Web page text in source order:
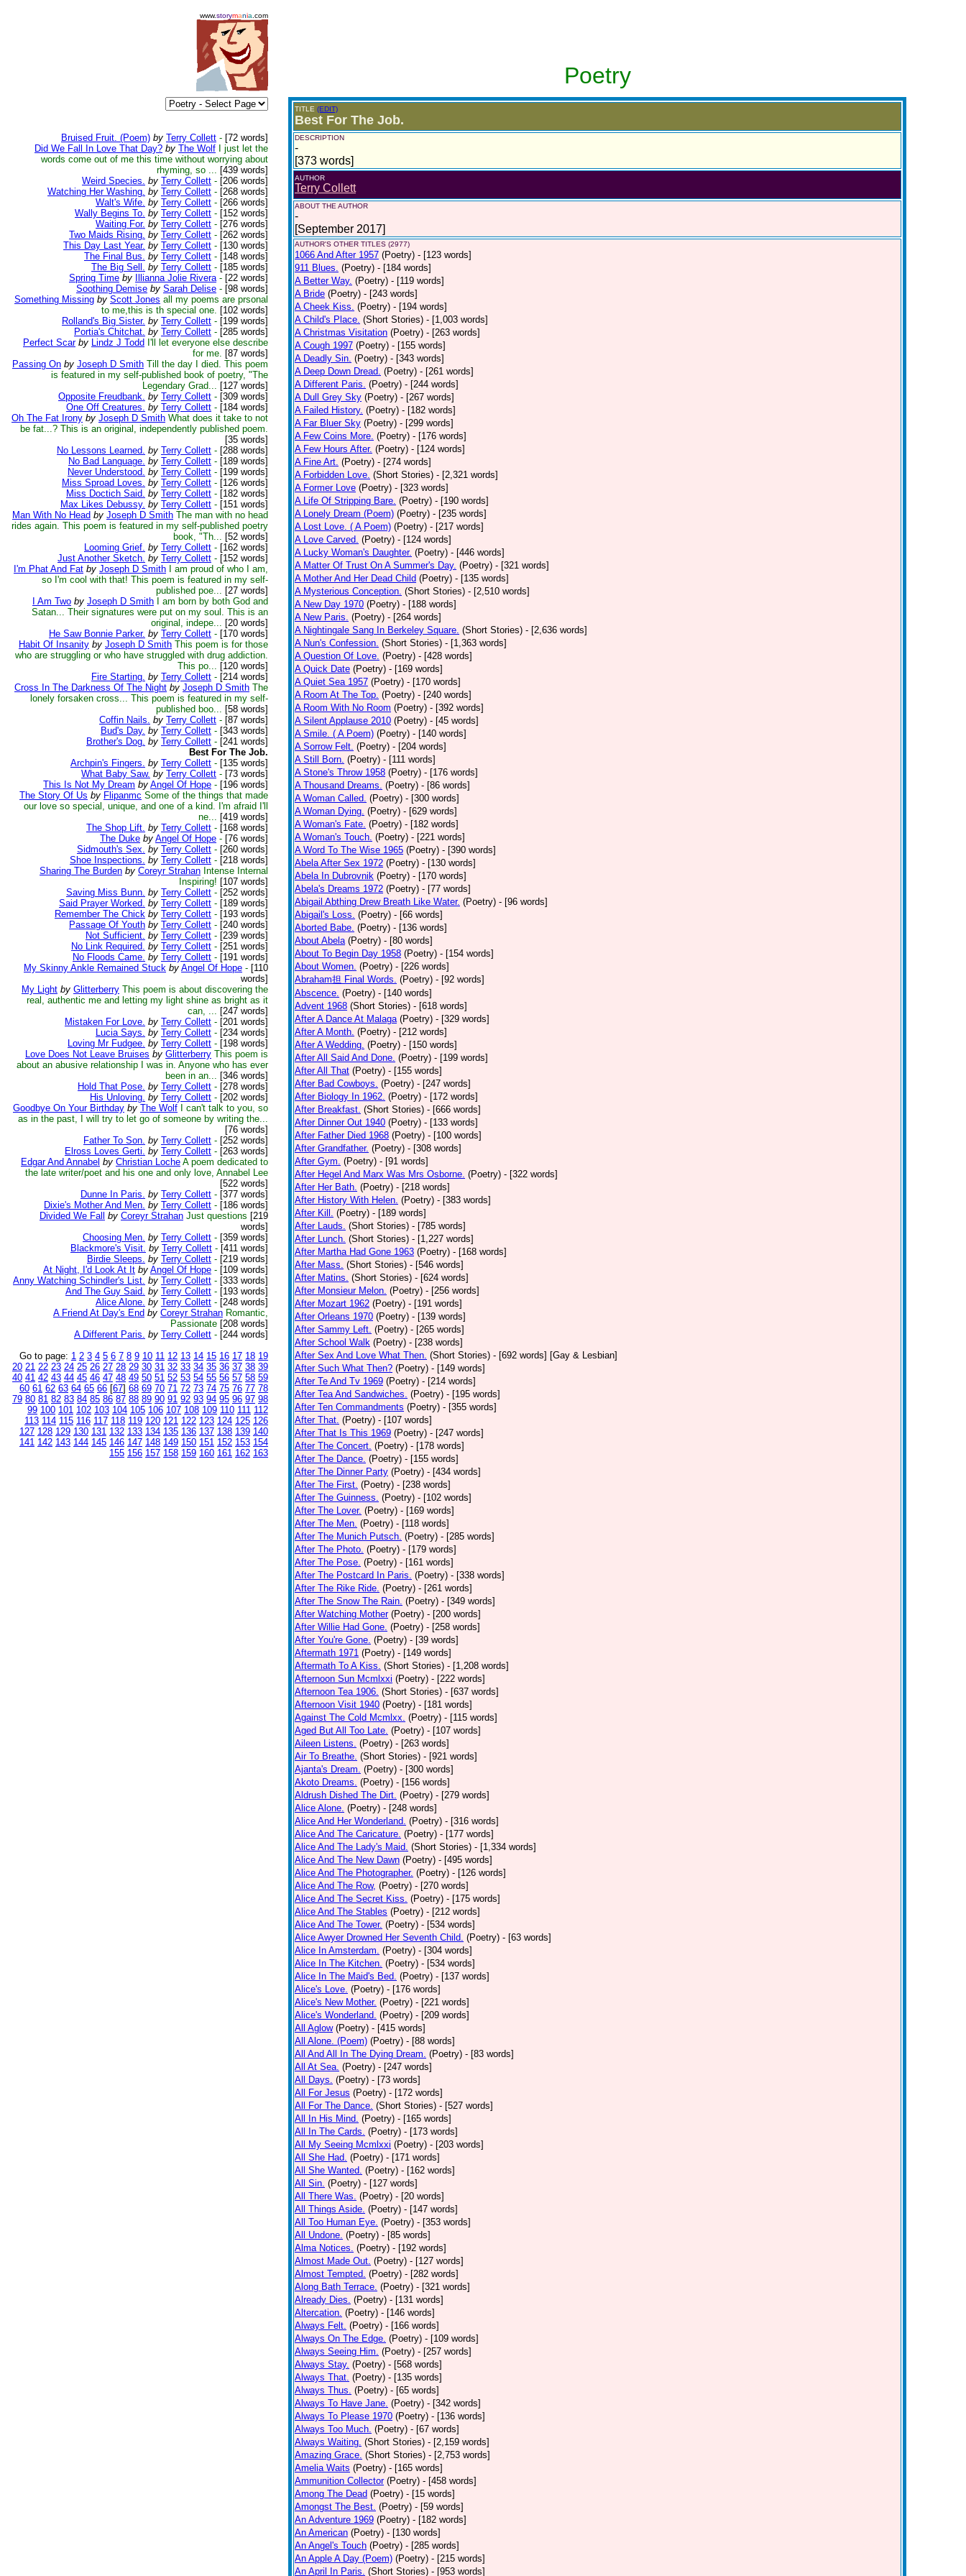
www.storymania .com
Poetry
Bruised Fruit. (Poem) by Terry Collett - [72 words]
Did We Fall In Love That Day? by The Wolf
I just let the
words come out of me this time without worrying about
rhyming, so ... [439 words]
Weird Species. by Terry Collett - [206 words]
Watching Her Washing. by Terry Collett - [268 words]
Walt's Wife. by Terry Collett - [266 words]
Wally Begins To. by Terry Collett - [152 words]
Waiting For. by Terry Collett - [276 words]
Two Maids Rising. by Terry Collett - [262 words]
This Day Last Year. by Terry Collett - [130 words]
The Final Bus. by Terry Collett - [148 words]
The Big Sell. by Terry Collett - [185 words]
Spring Time by Illianna Jolie Rivera - [22 words]
Soothing Demise by Sarah Delise - [98 words]
Something Missing by Scott Jones all my poems are prsonal
to me,this is th special one. [102 words]
Rolland's Big Sister. by Terry Collett - [199 words]
Portia's Chitchat. by Terry Collett - [285 words]
Perfect Scar by Lindz J Todd I'll let everyone else describe
for me. [87 words]
Passing On by Joseph D Smith Till the day I died. This poem
is featured in my self-published book of poetry, "The
Legendary Grad... [127 words]
Opposite Freudbank. by Terry Collett - [309 words]
One Off Creatures. by Terry Collett - [184 words]
Oh The Fat Irony by Joseph D Smith What does it take to not
be fat...? This is an original, independently published poem.
[35 words]
No Lessons Learned. by Terry Collett - [288 words]
No Bad Language. by Terry Collett - [189 words]
Never Understood. by Terry Collett - [199 words]
Miss Sproad Loves. by Terry Collett - [126 words]
Miss Doctich Said. by Terry Collett - [182 words]
Max Likes Debussy. by Terry Collett - [151 words]
Man With No Head by Joseph D Smith The man with no head
rides again. This poem is featured in my self-published poetry
book, "Th... [52 words]
Looming Grief. by Terry Collett - [162 words]
Just Another Sketch. by Terry Collett - [152 words]
I'm Phat And Fat by Joseph D Smith
I am proud of who I am,
so I'm cool with that! This poem is featured in my self-
published poe... [27 words]
I Am Two by Joseph D Smith
I am born by both God and
Satan... Their signatures were put on my soul. This is an
original, indepe... [20 words]
He Saw Bonnie Parker. by Terry Collett - [170 words]
Habit Of Insanity by Joseph D Smith This poem is for those
who are struggling or who have struggled with drug addiction.
This po... [120 words]
Fire Starting. by Terry Collett - [214 words]
Cross In The Darkness Of The Night by Joseph D Smith The
lonely forsaken cross... This poem is featured in my self-
published boo... [58 words]
Coffin Nails. by Terry Collett - [87 words]
Bud's Day. by Terry Collett - [343 words]
Brother's Dog. by Terry Collett - [241 words]
Best For The Job.
Archpin's Fingers. by Terry Collett - [135 words]
What Baby Saw. by Terry Collett - [73 words]
This Is Not My Dream by Angel Of Hope - [196 words]
The Story Of Us by Flipanmc Some of the things that made
our love so special, unique, and one of a kind. I'm afraid I'll
ne... [419 words]
The Shop Lift. by Terry Collett - [168 words]
The Duke by Angel Of Hope - [76 words]
Sidmouth's Sex. by Terry Collett - [260 words]
Shoe Inspections. by Terry Collett - [218 words]
Sharing The Burden by Coreyr Strahan Intense Internal
Inspiring! [107 words]
Saving Miss Bunn. by Terry Collett - [252 words]
Said Prayer Worked. by Terry Collett - [189 words]
Remember The Chick by Terry Collett - [193 words]
Passage Of Youth by Terry Collett - [240 words]
Not Sufficient. by Terry Collett - [239 words]
No Link Required. by Terry Collett - [251 words]
No Floods Came. by Terry Collett - [191 words]
My Skinny Ankle Remained Stuck by Angel Of Hope - [110
words]
My Light by Glitterberry This poem is about discovering the
real, authentic me and letting my light shine as bright as it
can, ... [247 words]
Mistaken For Love. by Terry Collett - [201 words]
Lucia Says. by Terry Collett - [234 words]
Loving Mr Fudgee. by Terry Collett - [198 words]
Love Does Not Leave Bruises by Glitterberry This poem is
about an abusive relationship I was in. Anyone who has ever
been in an... [346 words]
Hold That Pose. by Terry Collett - [278 words]
His Unloving. by Terry Collett - [202 words]
Goodbye On Your Birthday by The Wolf
I can't talk to you, so
as in the past, I will try to let go of someone by writing the...
[76 words]
Father To Son. by Terry Collett - [252 words]
Elross Loves Gerti. by Terry Collett - [263 words]
Edgar And Annabel by Christian Loche A poem dedicated to
the late writer/poet and his one and only love, Annabel Lee
[522 words]
Dunne In Paris. by Terry Collett - [377 words]
Dixie's Mother And Men. by Terry Collett - [186 words]
Divided We Fall by Coreyr Strahan Just questions [219
words]
Choosing Men. by Terry Collett - [359 words]
Blackmore's Visit. by Terry Collett - [411 words]
Birdie Sleeps. by Terry Collett - [219 words]
At Night, I'd Look At It by Angel Of Hope - [109 words]
Anny Watching Schindler's List. by Terry Collett - [333 words]
And The Guy Said. by Terry Collett - [193 words]
Alice Alone. by Terry Collett - [248 words]
A Friend At Day's End by Coreyr Strahan Romantic,
Passionate [208 words]
A Different Paris. by Terry Collett - [244 words]
Go to page: 1 2 3 4 5 6 7 8 9 10 11 12 13 14 15 16 17 18 19
20 21 22 23 24 25 26 27 28 29 30 31 32 33 34 35 36 37 38 39
40 41 42 43 44 45 46 47 48 49 50 51 52 53 54 55 56 57 58 59
60 61 62 63 64 65 66 [67] 68 69 70 71 72 73 74 75 76 77 78
79 80 81 82 83 84 85 86 87 88 89 90 91 92 93 94 95 96 97 98
99 100 101 102 103 104 105 106 107 108 109 110 111 112
113 114 115 116 117 118 119 120 121 122 123 124 125 126
127 128 129 130 131 132 133 134 135 136 137 138 139 140
141 142 143 144 145 146 147 148 149 150 151 152 153 154
155 156 157 158 159 160 161 162 163
TITLE (EDIT)
Best For The Job.
DESCRIPTION
-
[373 words]
AUTHOR
Terry Collett
ABOUT THE AUTHOR
-
[September 2017]
AUTHOR'S OTHER TITLES (2977)
1066 And After 1957 (Poetry) - [123 words]
911 Blues. (Poetry) - [184 words]
A Better Way. (Poetry) - [119 words]
A Bride (Poetry) - [243 words]
A Cheek Kiss. (Poetry) - [194 words]
A Child's Place. (Short Stories) - [1,003 words]
A Christmas Visitation (Poetry) - [263 words]
A Cough 1997 (Poetry) - [155 words]
A Deadly Sin. (Poetry) - [343 words]
A Deep Down Dread. (Poetry) - [261 words]
A Different Paris. (Poetry) - [244 words]
A Dull Grey Sky (Poetry) - [267 words]
A Failed History. (Poetry) - [182 words]
A Far Bluer Sky (Poetry) - [299 words]
A Few Coins More. (Poetry) - [176 words]
A Few Hours After. (Poetry) - [124 words]
A Fine Art. (Poetry) - [274 words]
A Forbidden Love. (Short Stories) - [2,321 words]
A Former Love (Poetry) - [323 words]
A Life Of Stripping Bare. (Poetry) - [190 words]
A Lonely Dream (Poem) (Poetry) - [235 words]
A Lost Love. ( A Poem) (Poetry) - [217 words]
A Love Carved. (Poetry) - [124 words]
A Lucky Woman's Daughter. (Poetry) - [446 words]
A Matter Of Trust On A Summer's Day. (Poetry) - [321 words]
A Mother And Her Dead Child (Poetry) - [135 words]
A Mysterious Conception. (Short Stories) - [2,510 words]
A New Day 1970 (Poetry) - [188 words]
A New Paris. (Poetry) - [264 words]
A Nightingale Sang In Berkeley Square. (Short Stories) - [2,636 words]
A Nun's Confession. (Short Stories) - [1,363 words]
A Question Of Love. (Poetry) - [428 words]
A Quick Date (Poetry) - [169 words]
A Quiet Sea 1957 (Poetry) - [170 words]
A Room At The Top. (Poetry) - [240 words]
A Room With No Room (Poetry) - [392 words]
A Silent Applause 2010 (Poetry) - [45 words]
A Smile. ( A Poem) (Poetry) - [140 words]
A Sorrow Felt. (Poetry) - [204 words]
A Still Born. (Poetry) - [111 words]
A Stone's Throw 1958 (Poetry) - [176 words]
A Thousand Dreams. (Poetry) - [86 words]
A Woman Called. (Poetry) - [300 words]
A Woman Dying. (Poetry) - [629 words]
A Woman's Fate. (Poetry) - [182 words]
A Woman's Touch. (Poetry) - [221 words]
A Word To The Wise 1965 (Poetry) - [390 words]
Abela After Sex 1972 (Poetry) - [130 words]
Abela In Dubrovnik (Poetry) - [170 words]
Abela's Dreams 1972 (Poetry) - [77 words]
Abigail Abthing Drew Breath Like Water. (Poetry) - [96 words]
Abigail's Loss. (Poetry) - [66 words]
Aborted Babe. (Poetry) - [136 words]
About Abela (Poetry) - [80 words]
About To Begin Day 1958 (Poetry) - [154 words]
About Women. (Poetry) - [226 words]
Abraham担 Final Words. (Poetry) - [92 words]
Abscence. (Poetry) - [140 words]
Advent 1968 (Short Stories) - [618 words]
After A Dance At Malaga (Poetry) - [329 words]
After A Month. (Poetry) - [212 words]
After A Wedding. (Poetry) - [150 words]
After All Said And Done. (Poetry) - [199 words]
After All That (Poetry) - [155 words]
After Bad Cowboys. (Poetry) - [247 words]
After Biology In 1962. (Poetry) - [172 words]
After Breakfast. (Short Stories) - [666 words]
After Dinner Out 1940 (Poetry) - [133 words]
After Father Died 1968 (Poetry) - [100 words]
After Grandfather. (Poetry) - [308 words]
After Gym. (Poetry) - [91 words]
After Hegel And Marx Was Mrs Osborne. (Poetry) - [322 words]
After Her Bath. (Poetry) - [218 words]
After History With Helen. (Poetry) - [383 words]
After Kill. (Poetry) - [189 words]
After Lauds. (Short Stories) - [785 words]
After Lunch. (Short Stories) - [1,227 words]
After Martha Had Gone 1963 (Poetry) - [168 words]
After Mass. (Short Stories) - [546 words]
After Matins. (Short Stories) - [624 words]
After Monsieur Melon. (Poetry) - [256 words]
After Mozart 1962 (Poetry) - [191 words]
After Orleans 1970 (Poetry) - [139 words]
After Sammy Left. (Poetry) - [265 words]
After School Walk (Poetry) - [238 words]
After Sex And Love What Then. (Short Stories) - [692 words] [Gay & Lesbian]
After Such What Then? (Poetry) - [149 words]
After Te And Tv 1969 (Poetry) - [214 words]
After Tea And Sandwiches. (Poetry) - [195 words]
After Ten Commandments (Poetry) - [355 words]
After That. (Poetry) - [107 words]
After That Is This 1969 (Poetry) - [247 words]
After The Concert. (Poetry) - [178 words]
After The Dance. (Poetry) - [155 words]
After The Dinner Party (Poetry) - [434 words]
After The First. (Poetry) - [238 words]
After The Guinness. (Poetry) - [102 words]
After The Lover. (Poetry) - [169 words]
After The Men. (Poetry) - [118 words]
After The Munich Putsch. (Poetry) - [285 words]
After The Photo. (Poetry) - [179 words]
After The Pose. (Poetry) - [161 words]
After The Postcard In Paris. (Poetry) - [338 words]
After The Rike Ride. (Poetry) - [261 words]
After The Snow The Rain. (Poetry) - [349 words]
After Watching Mother (Poetry) - [200 words]
After Willie Had Gone. (Poetry) - [258 words]
After You're Gone. (Poetry) - [39 words]
Aftermath 1971 (Poetry) - [149 words]
Aftermath To A Kiss. (Short Stories) - [1,208 words]
Afternoon Sun Mcmlxxi (Poetry) - [222 words]
Afternoon Tea 1906. (Short Stories) - [637 words]
Afternoon Visit 1940 (Poetry) - [181 words]
Against The Cold Mcmlxx. (Poetry) - [115 words]
Aged But All Too Late. (Poetry) - [107 words]
Aileen Listens. (Poetry) - [263 words]
Air To Breathe. (Short Stories) - [921 words]
Ajanta's Dream. (Poetry) - [300 words]
Akoto Dreams. (Poetry) - [156 words]
Aldrush Dished The Dirt. (Poetry) - [279 words]
Alice Alone. (Poetry) - [248 words]
Alice And Her Wonderland. (Poetry) - [316 words]
Alice And The Caricature. (Poetry) - [177 words]
Alice And The Lady's Maid. (Short Stories) - [1,334 words]
Alice And The New Dawn (Poetry) - [495 words]
Alice And The Photographer. (Poetry) - [126 words]
Alice And The Row, (Poetry) - [270 words]
Alice And The Secret Kiss. (Poetry) - [175 words]
Alice And The Stables (Poetry) - [212 words]
Alice And The Tower. (Poetry) - [534 words]
Alice Awyer Drowned Her Seventh Child. (Poetry) - [63 words]
Alice In Amsterdam. (Poetry) - [304 words]
Alice In The Kitchen. (Poetry) - [534 words]
Alice In The Maid's Bed. (Poetry) - [137 words]
Alice's Love. (Poetry) - [176 words]
Alice's New Mother. (Poetry) - [221 words]
Alice's Wonderland. (Poetry) - [209 words]
All Aglow (Poetry) - [415 words]
All Alone. (Poem) (Poetry) - [88 words]
All And All In The Dying Dream. (Poetry) - [83 words]
All At Sea. (Poetry) - [247 words]
All Days. (Poetry) - [73 words]
All For Jesus (Poetry) - [172 words]
All For The Dance. (Short Stories) - [527 words]
All In His Mind. (Poetry) - [165 words]
All In The Cards. (Poetry) - [173 words]
All My Seeing Mcmlxxi (Poetry) - [203 words]
All She Had. (Poetry) - [171 words]
All She Wanted. (Poetry) - [162 words]
All Sin. (Poetry) - [127 words]
All There Was. (Poetry) - [20 words]
All Things Aside. (Poetry) - [147 words]
All Too Human Eye. (Poetry) - [353 words]
All Undone. (Poetry) - [85 words]
Alma Notices. (Poetry) - [192 words]
Almost Made Out. (Poetry) - [127 words]
Almost Tempted. (Poetry) - [282 words]
Along Bath Terrace. (Poetry) - [321 words]
Already Dies. (Poetry) - [131 words]
Altercation. (Poetry) - [146 words]
Always Felt. (Poetry) - [166 words]
Always On The Edge. (Poetry) - [109 words]
Always Seeing Him. (Poetry) - [257 words]
Always Stay. (Poetry) - [568 words]
Always That. (Poetry) - [135 words]
Always Thus. (Poetry) - [65 words]
Always To Have Jane. (Poetry) - [342 words]
Always To Please 1970 (Poetry) - [136 words]
Always Too Much. (Poetry) - [67 words]
Always Waiting. (Short Stories) - [2,159 words]
Amazing Grace. (Short Stories) - [2,753 words]
Amelia Waits (Poetry) - [165 words]
Ammunition Collector (Poetry) - [458 words]
Among The Dead (Poetry) - [15 words]
Amongst The Best. (Poetry) - [59 words]
An Adventure 1969 (Poetry) - [182 words]
An American (Poetry) - [130 words]
An Angel's Touch (Poetry) - [285 words]
An Apple A Day (Poem) (Poetry) - [215 words]
An April In Paris. (Short Stories) - [953 words]